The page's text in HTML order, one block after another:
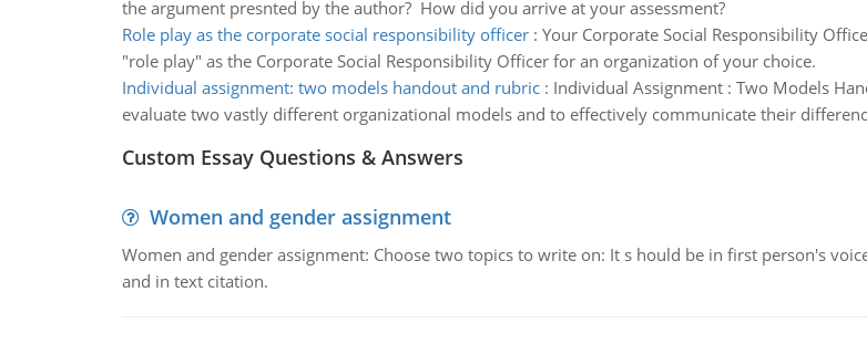
the argument presnted by the author? How did you arrive at your assessment?
Role play as the corporate social responsibility officer: Your Corporate Social Responsibility
"role play" as the Corporate Social Responsibility Officer for an organization of your choice.
Individual assignment: two models handout and rubric: Individual Assignment : Two Models
evaluate two vastly different organizational models and to effectively communicate their
Custom Essay Questions & Answers
Women and gender assignment
Women and gender assignment: Choose two topics to write on: It s hould be in first person's
and in text citation.